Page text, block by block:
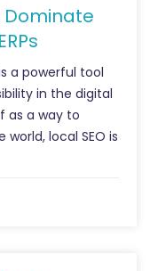
Dominate
a powerful tool
in the digital
as a way to
local SEO is